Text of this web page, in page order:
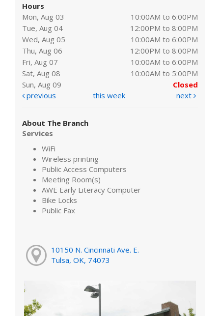
Hours
Mon, Aug 03
10:00AM to 6:00PM
Tue, Aug 04
12:00PM to 8:00PM
Wed, Aug 05
10:00AM to 6:00PM
Thu, Aug 06
12:00PM to 8:00PM
Fri, Aug 07
10:00AM to 6:00PM
Sat, Aug 08
10:00AM to 5:00PM
Sun, Aug 09
Closed
previous
this week next
About The Branch
Services
WiFi
Wireless printing
Public Access Computers
Meeting Room(s)
AWE Early Literacy Computer
Bike Locks
Public Fax
10150 N. Cincinnati Ave. E.
Tulsa, OK, 74073